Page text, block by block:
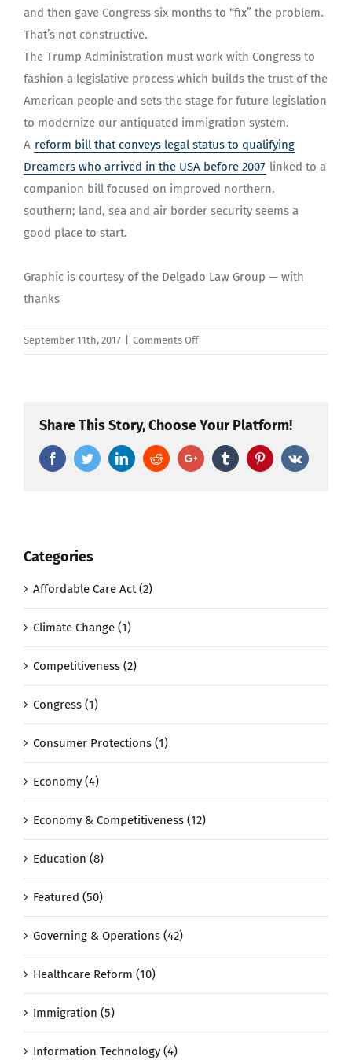
and then gave Congress six months to “fix” the problem.
That’s not constructive.
The Trump Administration must work with Congress to
fashion a legislative process which builds the trust of the
American people and sets the stage for future legislation
to modernize our antiquated immigration system.
A reform bill that conveys legal status to qualifying
Dreamers who arrived in the USA before 2007 linked to a
companion bill focused on improved northern,
southern; land, sea and air border security seems a
good place to start.
Graphic is courtesy of the Delgado Law Group — with
thanks
September 11th, 2017 Comments Offon
Enforcement
End
Share This Story, Choose Your Platform!
FacebookTwitterLinkedInRedditGoogle+Tumblr Pinterest
Vk
Categories
Affordable Care Act (2)
Climate Change (1)
Competitiveness (2)
Congress (1)
Consumer Protections (1)
Economy (4)
Economy & Competitiveness (12)
Education (8)
Featured (50)
Governing & Operations (42)
Healthcare Reform (10)
Immigration (5)
Information Technology (4)